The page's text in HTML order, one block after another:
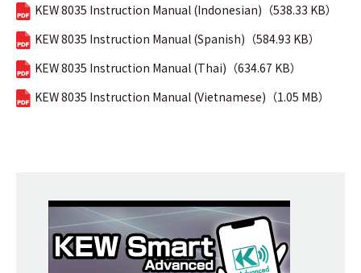
KEW 8035 Instruction Manual (Indonesian)（538.33 KB）
KEW 8035 Instruction Manual (Spanish)（584.93 KB）
KEW 8035 Instruction Manual (Thai)（634.67 KB）
KEW 8035 Instruction Manual (Vietnamese)（1.05 MB）